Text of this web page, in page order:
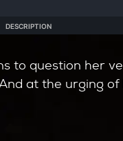
to question her
at the urging